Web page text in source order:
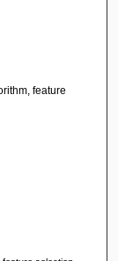
feature